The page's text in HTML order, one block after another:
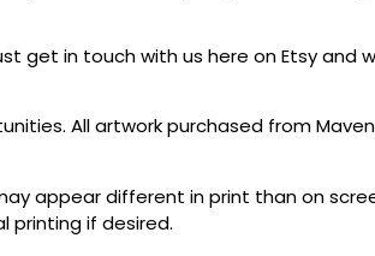
get in touch with us here on Etsy and
All artwork purchased from
appear different in print than on
printing if desired.